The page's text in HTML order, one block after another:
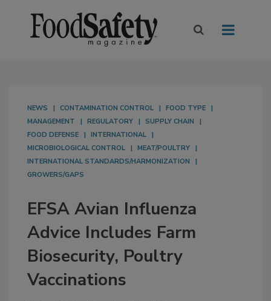
NEWS CONTAMINATION CONTROL
FOOD TYPE
MANAGEMENT
REGULATORY
SUPPLY CHAIN
FOOD DEFENSE
INTERNATIONAL
MICROBIOLOGICAL CONTROL
MEAT/POULTRY
INTERNATIONAL STANDARDS/HARMONIZATION
GROWERS/GAPS
EFSA Avian Influenza
Advice Includes Farm
Biosecurity, Poultry
Vaccinations